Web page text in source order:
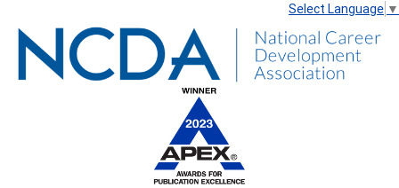
Select Language ▼